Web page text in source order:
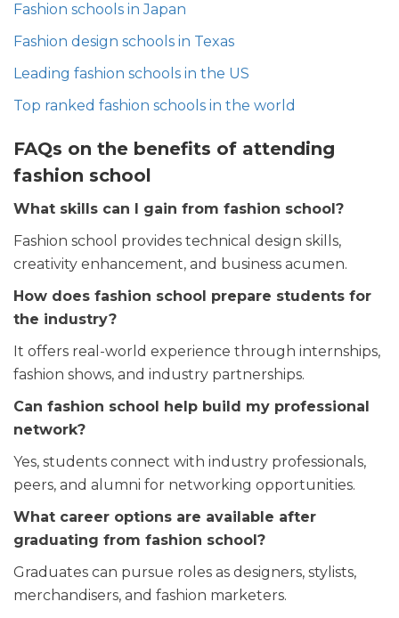
Fashion schools in Japan
Fashion design schools in Texas
Leading fashion schools in the US
Top ranked fashion schools in the world
FAQs on the benefits of attending
fashion school
What skills can I gain from fashion school?
Fashion school provides technical design skills,
creativity enhancement, and business acumen.
How does fashion school prepare students for
the industry?
It offers real-world experience through internships,
fashion shows, and industry partnerships.
Can fashion school help build my professional
network?
Yes, students connect with industry professionals,
peers, and alumni for networking opportunities.
What career options are available after
graduating from fashion school?
Graduates can pursue roles as designers, stylists,
merchandisers, and fashion marketers.